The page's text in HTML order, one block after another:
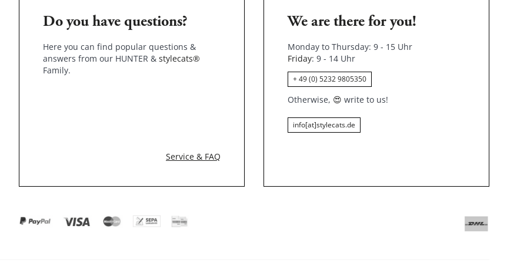
Do you have questions?
Here you can find popular questions &
answers from our HUNTER & stylecats®
Family.
Service & FAQ
We are there for you!
Monday to Thursday: 9 - 15 Uhr
Friday: 9 - 14 Uhr
+ 49 (0) 5232 9805350
Otherwise, 😍 write to us!
info[at]stylecats.de